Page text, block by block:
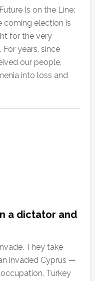
Is on the Line:
coming election is
for the very
years, since
our people,
into loss and
a dictator and
They take
invaded Cyprus —
Turkey